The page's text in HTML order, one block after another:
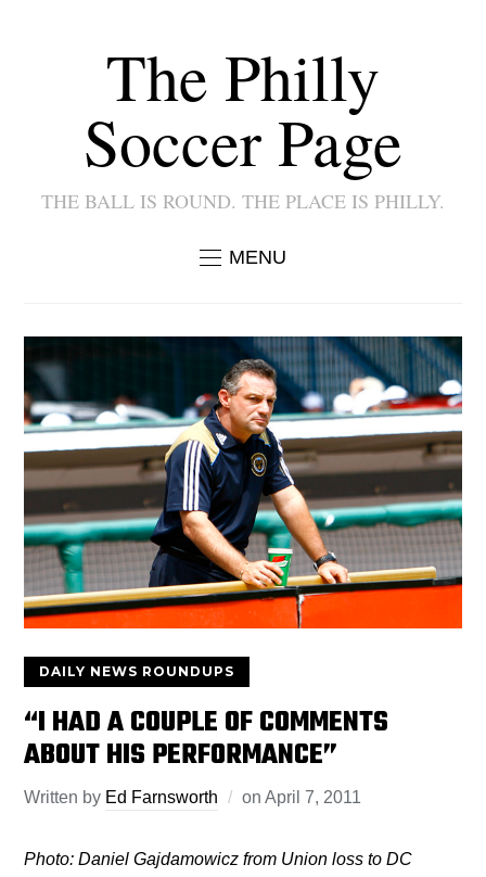
The Philly
Soccer Page
THE BALL IS ROUND. THE PLACE IS PHILLY.
MENU
DAILY NEWS ROUNDUPS
“I HAD A COUPLE OF COMMENTS
ABOUT HIS PERFORMANCE”
Written by Ed Farnsworth onApril 7, 2011
Photo: Daniel Gajdamowicz from Union loss to DC